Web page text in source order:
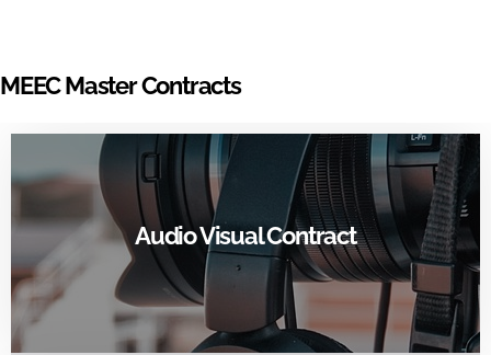
MEEC Master Contracts
Audio Visual Contract
Contract Number: TU-2501
Contract Term: 3/1/25 - 2/29/28
•RFP
Award Summary
GO TO CONTRACT PAGE